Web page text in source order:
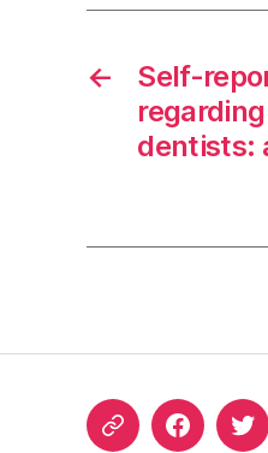
←
Self-
dentists:
ORCIDFacebook